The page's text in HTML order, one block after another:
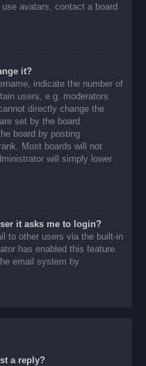
avatars, contact a board
it?
indicate the number of
users, e.g. moderators
directly change the
set by the board
board by posting
Most boards will not
will simply lower
it asks me to login?
to other users via the built-in
has enabled this feature.
email system by
a reply?